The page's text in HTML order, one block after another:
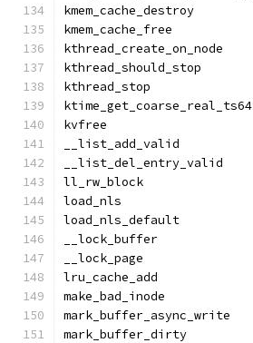
kmem_cache_destroy
kmem_cache_free
kthread_create_on_node
kthread_should_stop
kthread_stop
ktime_get_coarse_real_ts64
kvfree
__list_add_valid
__list_del_entry_valid
ll_rw_block
load_nls
load_nls_default
__lock_buffer
__lock_page
lru_cache_add
make_bad_inode
mark_buffer_async_write
mark_buffer_dirty